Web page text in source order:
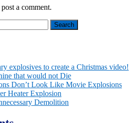
a comment.
explosives to create a Christmas video!
that would not Die
Don’t Look Like Movie Explosions
Heater Explosion
Demolition